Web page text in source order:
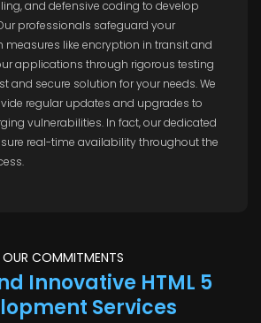
and defensive coding to develop
professionals safeguard your
measures like encryption in transit and
applications through rigorous testing
and secure solution for your needs. We
regular updates and upgrades to
vulnerabilities. In fact, our dedicated
real-time availability throughout the
OUR COMMITMENTS
Innovative HTML 5
Services